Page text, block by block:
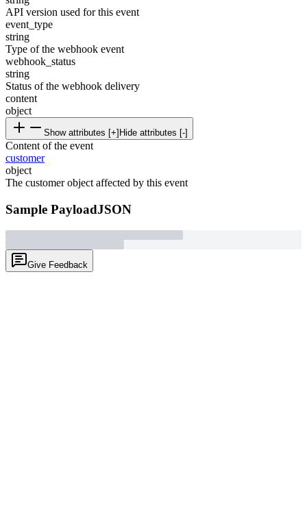
API version used for this event
event_type
string
Type of the webhook event
webhook_status
string
Status of the webhook delivery
content
object
Show attributes [+] Hide attributes [-]
Content of the event
customer
object
The customer object affected by this event
Sample PayloadJSON
Give Feedback